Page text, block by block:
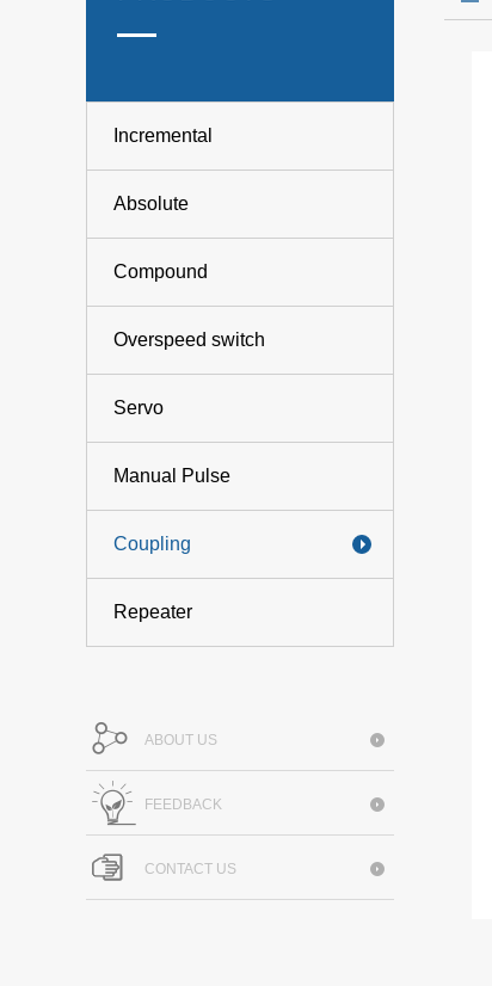
Incremental
Absolute
Compound
Overspeed switch
Servo
Manual Pulse
Coupling
Repeater
ABOUT US
FEEDBACK
CONTACT US